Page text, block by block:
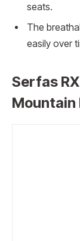
seats.
The
easily over
Serfas
Mountain